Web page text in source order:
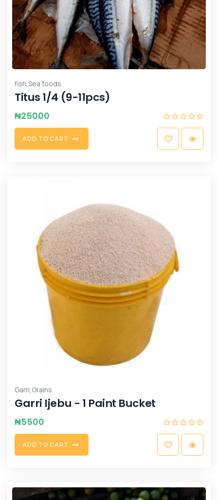
fish,Sea foods
Titus 1/4 (9-11pcs)
₦25000
ADD TO CART
Garri,Grains
Garri Ijebu - 1 Paint Bucket
₦5500
ADD TO CART